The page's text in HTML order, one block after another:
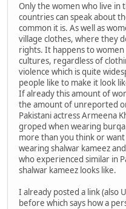
Only the women who live in
countries can speak about
common it is. As well as
village clothes, where they
rights. It happens to
cultures, regardless of
violence which is quite
people like to make it look
If already this amount of
the amount of unreported
Pakistani actress Armeena
groped when wearing
more than you think or
wearing shalwar kameez
who experienced similar in
shalwar kameez looks like.
I already posted a link (also
before which says how a